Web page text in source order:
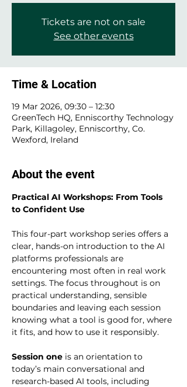
Tickets are not on sale
See other events
Time & Location
19 Mar 2026, 09:30 – 12:30
GreenTech HQ, Enniscorthy Technology
Park, Killagoley, Enniscorthy, Co.
Wexford, Ireland
About the event
Practical AI Workshops: From Tools
to Confident Use
This four-part workshop series offers a
clear, hands-on introduction to the AI
platforms professionals are
encountering most often in real work
settings. The focus throughout is on
practical understanding, sensible
boundaries and leaving each session
knowing what a tool is good for, where
it fits, and how to use it responsibly.
Session one is an orientation to
today’s main conversational and
research-based AI tools, including